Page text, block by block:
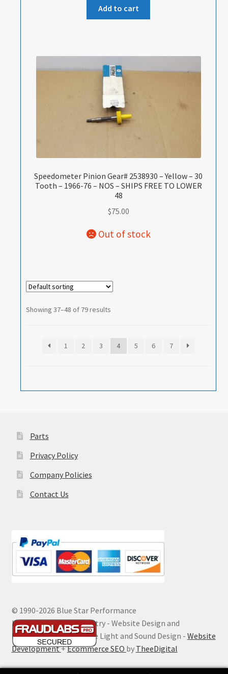
Add to cart
Speedometer Pinion Gear# 2538930 – Yellow – 30
Tooth – 1966-76 – NOS – SHIPS FREE TO LOWER
48
$75.00
Showing 37–48 of 79 results
1 2 3 4 5 6 7
Parts
Privacy Policy
Company Policies
Contact Us
© 1990-2026 Blue Star Performance
Hosting by Digital Ministry - Website Design and
Maintenance by Extreme Light and Sound Design - Website
Development+Ecommerce SEO by TheeDigital